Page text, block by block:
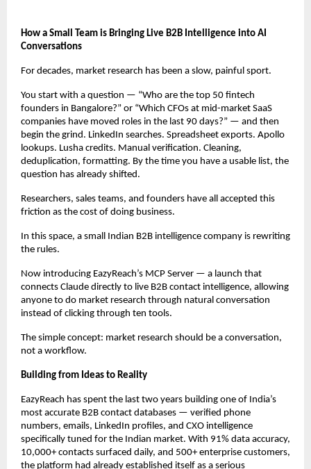
How a Small Team is Bringing Live B2B Intelligence into AI
Conversations
For decades, market research has been a slow, painful sport.
You start with a question — “Who are the top 50 fintech
founders in Bangalore?” or “Which CFOs at mid-market SaaS
companies have moved roles in the last 90 days?” — and then
begin the grind. LinkedIn searches. Spreadsheet exports. Apollo
lookups. Lusha credits. Manual verification. Cleaning,
deduplication, formatting. By the time you have a usable list, the
question has already shifted.
Researchers, sales teams, and founders have all accepted this
friction as the cost of doing business.
In this space, a small Indian B2B intelligence company is rewriting
the rules.
Now introducing EazyReach’s MCP Server — a launch that
connects Claude directly to live B2B contact intelligence, allowing
anyone to do market research through natural conversation
instead of clicking through ten tools.
The simple concept: market research should be a conversation,
not a workflow.
Building from Ideas to Reality
EazyReach has spent the last two years building one of India’s
most accurate B2B contact databases — verified phone
numbers, emails, LinkedIn profiles, and CXO intelligence
specifically tuned for the Indian market. With 91% data accuracy,
10,000+ contacts surfaced daily, and 500+ enterprise customers,
the platform had already established itself as a serious